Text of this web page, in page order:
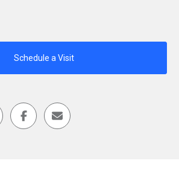
Schedule a Visit